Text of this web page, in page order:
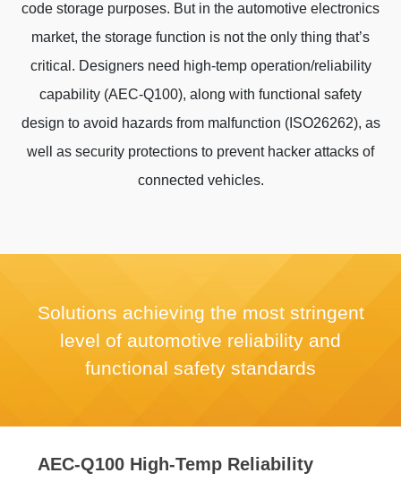
code storage purposes. But in the automotive electronics
market, the storage function is not the only thing that’s
critical. Designers need high-temp operation/reliability
capability (AEC-Q100), along with functional safety
design to avoid hazards from malfunction (ISO26262), as
well as security protections to prevent hacker attacks of
connected vehicles.
Solutions achieving the most stringent
level of automotive reliability and
functional safety standards
AEC-Q100 High-Temp Reliability